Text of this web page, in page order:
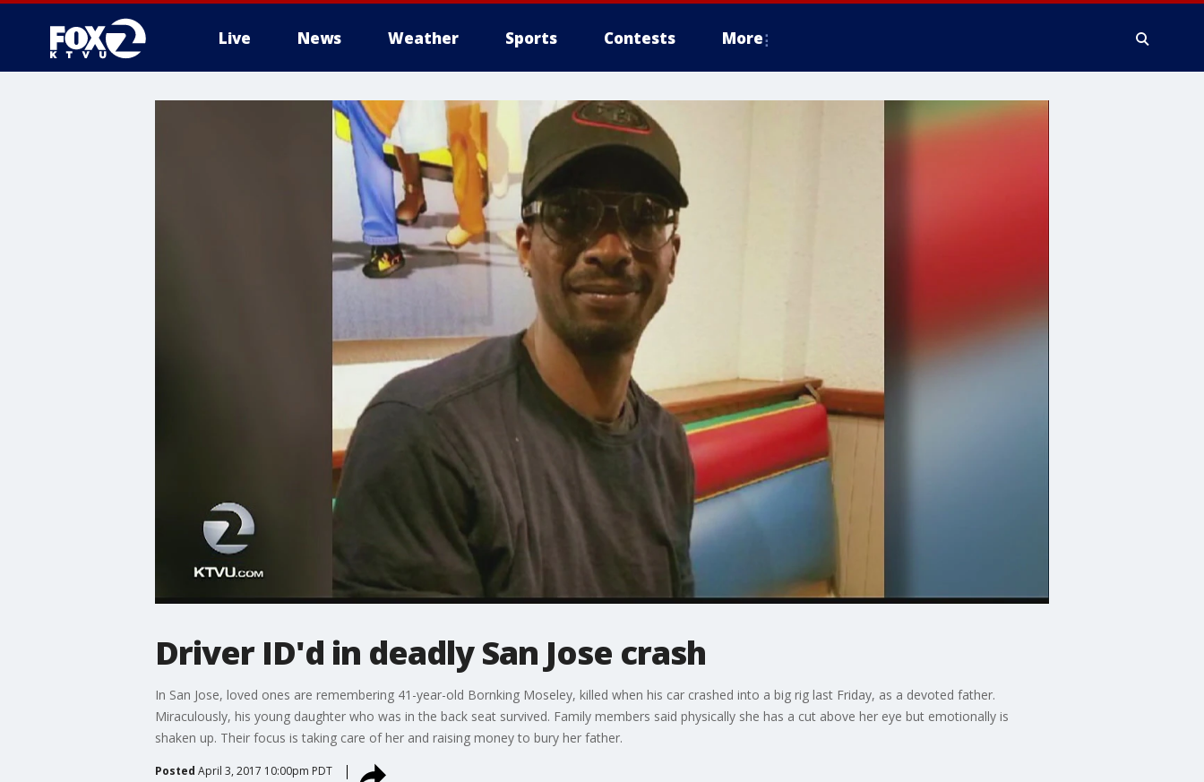
Live News Weather Sports Contests More
Driver ID'd in deadly San Jose crash
In San Jose, loved ones are remembering 41-year-old Bornking Moseley, killed when his car crashed into a big rig last Friday, as a devoted father.
Miraculously, his young daughter who was in the back seat survived. Family members said physically she has a cut above her eye but emotionally is
shaken up. Their focus is taking care of her and raising money to bury her father.
Posted April 3, 2017 10:00pm PDT